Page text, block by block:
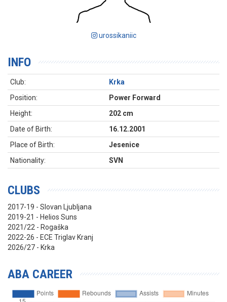
urossikaniic
INFO
Club:
Krka
Position:
Power Forward
Height:
202 cm
Date of Birth:
16.12.2001
Place of Birth:
Jesenice
Nationality:
SVN
CLUBS
2017-19 - Slovan Ljubljana
2019-21 - Helios Suns
2021/22 - Rogaška
2022-26 - ECE Triglav Kranj
2026/27 - Krka
ABA CAREER